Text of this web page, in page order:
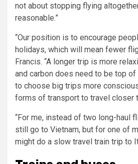
not about stopping flying
reasonable.”
“Our position is to encourage
holidays, which will mean fewer
Francis. “A longer trip is more
and carbon does need to be top of
to choose big trips more
forms of transport to travel closer
“For me, instead of two long-haul
still go to Vietnam, but for one of
might do a slow travel train trip to